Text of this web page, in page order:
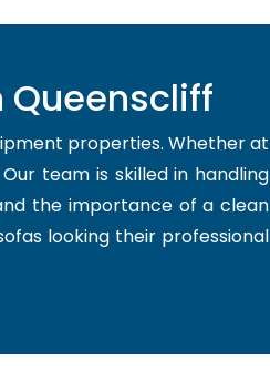
Queenscliff
properties. Whether at
team is skilled in handling
the importance of a clean
looking their professional